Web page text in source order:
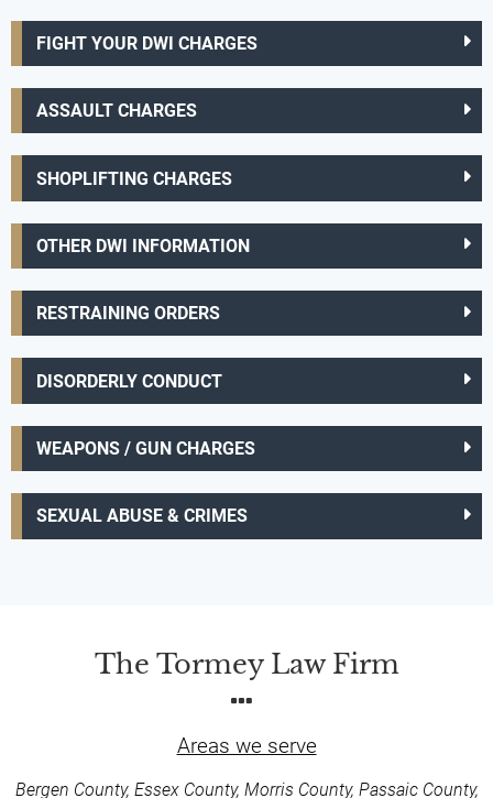
FIGHT YOUR DWI CHARGES
ASSAULT CHARGES
SHOPLIFTING CHARGES
OTHER DWI INFORMATION
RESTRAINING ORDERS
DISORDERLY CONDUCT
WEAPONS / GUN CHARGES
SEXUAL ABUSE & CRIMES
The Tormey Law Firm
Areas we serve
Bergen County, Essex County, Morris County, Passaic County,